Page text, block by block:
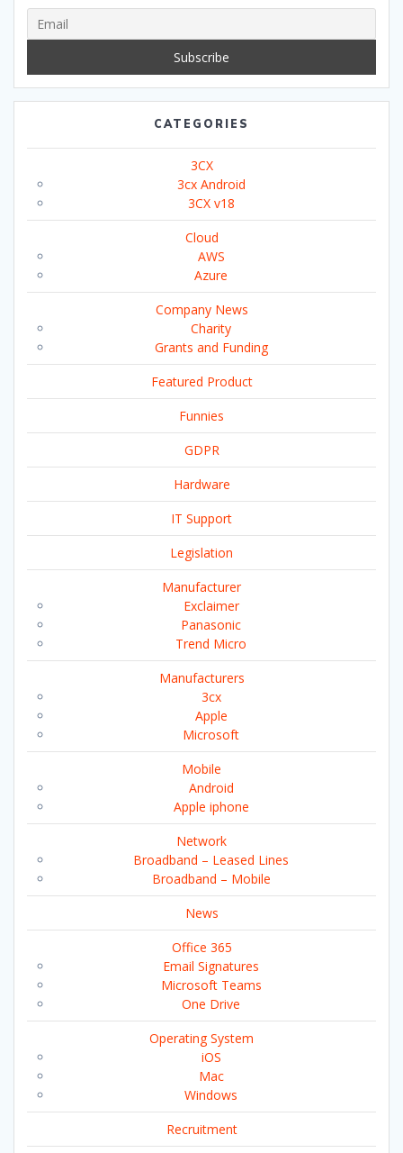
CATEGORIES
3CX
3cx Android
3CX v18
Cloud
AWS
Azure
Company News
Charity
Grants and Funding
Featured Product
Funnies
GDPR
Hardware
IT Support
Legislation
Manufacturer
Exclaimer
Panasonic
Trend Micro
Manufacturers
3cx
Apple
Microsoft
Mobile
Android
Apple iphone
Network
Broadband – Leased Lines
Broadband – Mobile
News
Office 365
Email Signatures
Microsoft Teams
One Drive
Operating System
iOS
Mac
Windows
Recruitment